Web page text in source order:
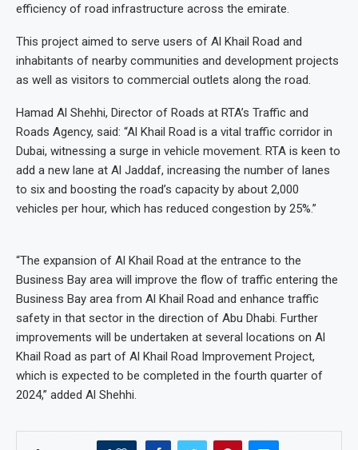
efficiency of road infrastructure across the emirate.
This project aimed to serve users of Al Khail Road and
inhabitants of nearby communities and development projects
as well as visitors to commercial outlets along the road.
Hamad Al Shehhi, Director of Roads at RTA’s Traffic and
Roads Agency, said: “Al Khail Road is a vital traffic corridor in
Dubai, witnessing a surge in vehicle movement. RTA is keen to
add a new lane at Al Jaddaf, increasing the number of lanes
to six and boosting the road’s capacity by about 2,000
vehicles per hour, which has reduced congestion by 25%.”
“The expansion of Al Khail Road at the entrance to the
Business Bay area will improve the flow of traffic entering the
Business Bay area from Al Khail Road and enhance traffic
safety in that sector in the direction of Abu Dhabi. Further
improvements will be undertaken at several locations on Al
Khail Road as part of Al Khail Road Improvement Project,
which is expected to be completed in the fourth quarter of
2024,” added Al Shehhi.